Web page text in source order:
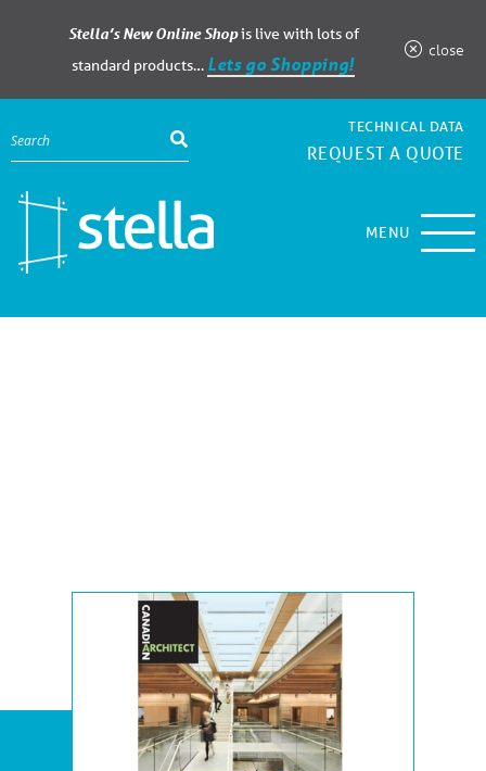
Stella’s New Online Shopis live with lots of
standard products… Lets go Shopping!
close
TECHNICAL DATA
REQUEST A QUOTE
MENU